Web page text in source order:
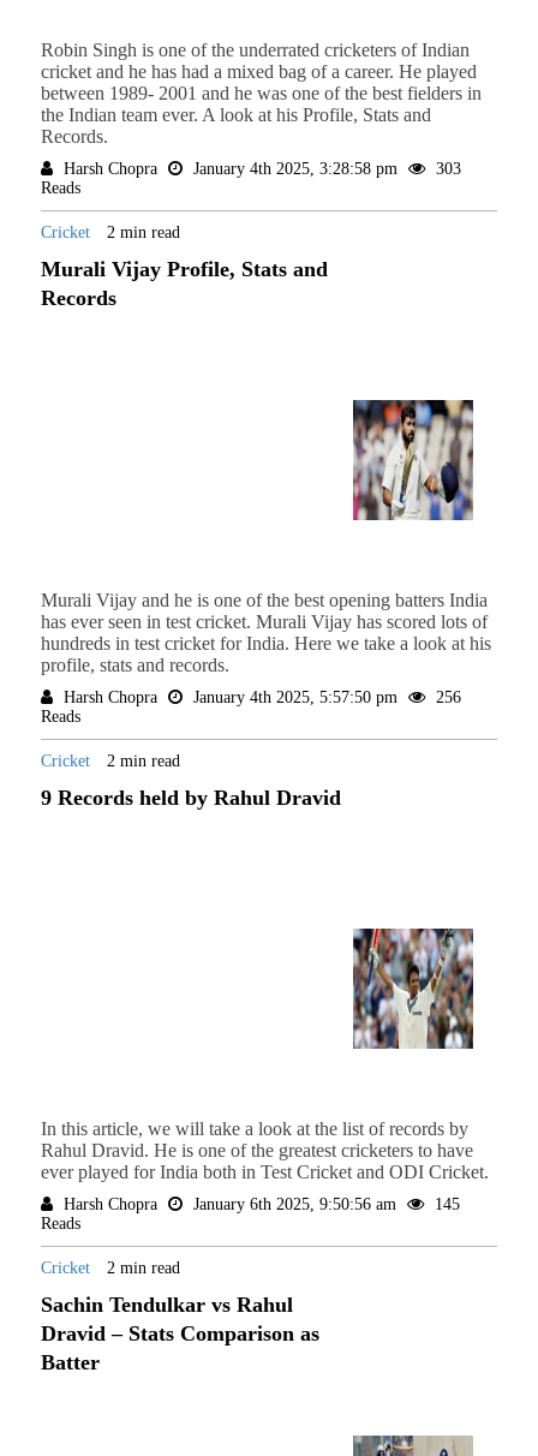
Robin Singh is one of the underrated cricketers of Indian
cricket and he has had a mixed bag of a career. He played
between 1989- 2001 and he was one of the best fielders in
the Indian team ever. A look at his Profile, Stats and
Records.
Harsh Chopra January 4th 2025, 3:28:58 pm
303
Reads
Cricket 2 min read
Murali Vijay Profile, Stats and
Records
Murali Vijay and he is one of the best opening batters India
has ever seen in test cricket. Murali Vijay has scored lots of
hundreds in test cricket for India. Here we take a look at his
profile, stats and records.
Harsh Chopra January 4th 2025, 5:57:50 pm
256
Reads
Cricket 2 min read
9 Records held by Rahul Dravid
In this article, we will take a look at the list of records by
Rahul Dravid. He is one of the greatest cricketers to have
ever played for India both in Test Cricket and ODI Cricket.
Harsh Chopra January 6th 2025, 9:50:56 am
145
Reads
Cricket 2 min read
Sachin Tendulkar vs Rahul
Dravid – Stats Comparison as
Batter